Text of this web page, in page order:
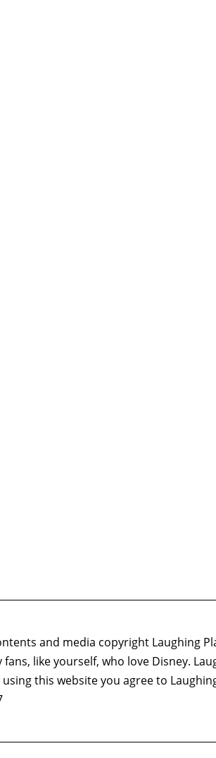
and media copyright Laughing
fans, like yourself, who love Disney.
this website you agree to